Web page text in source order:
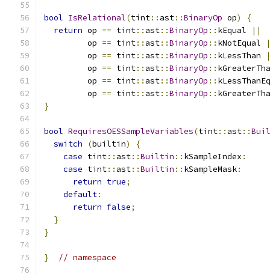
bool IsRelational(tint:: ast::BinaryOp op)
{
return op == tint:: ast::BinaryOp :: kEqual
||
         op
== tint:: ast::BinaryOp :: kNotEqual
         op
== tint:: ast::BinaryOp :: kLessThan
         op
== tint:: ast::BinaryOp ::
         op
== tint:: ast::BinaryOp ::
         op
== tint:: ast::BinaryOp ::
}
bool RequiresOESSampleVariables(tint:: ast::
switch
(builtin)
{
case tint:: ast::Builtin :: kSampleIndex :
case tint:: ast::Builtin :: kSampleMask:
return true;
default:
return false;
}
}
} // namespace